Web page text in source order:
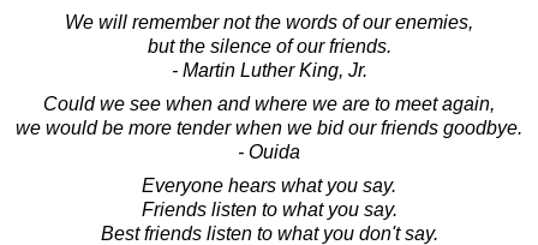
We will remember not the words of our enemies,
but the silence of our friends.
- Martin Luther King, Jr.
Could we see when and where we are to meet again,
we would be more tender when we bid our friends goodbye.
- Ouida
Everyone hears what you say.
Friends listen to what you say.
Best friends listen to what you don't say.